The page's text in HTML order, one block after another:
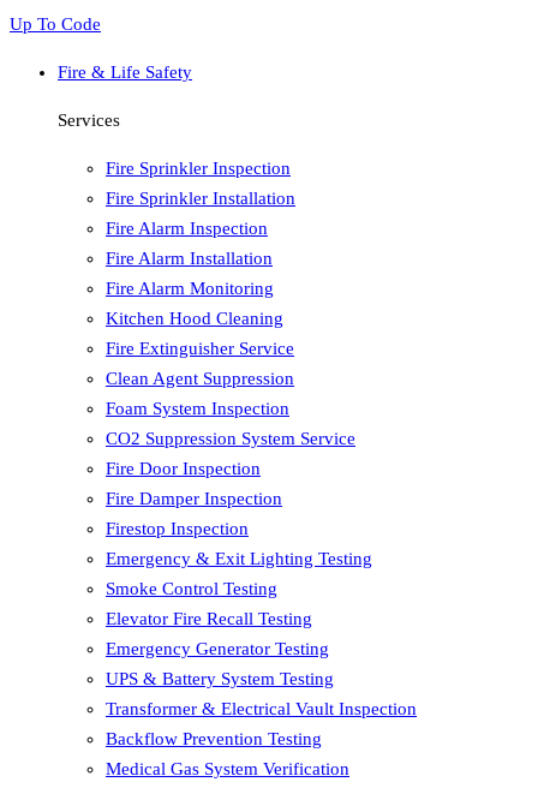
Up To Code
Fire & Life Safety
Services
Fire Sprinkler Inspection
Fire Sprinkler Installation
Fire Alarm Inspection
Fire Alarm Installation
Fire Alarm Monitoring
Kitchen Hood Cleaning
Fire Extinguisher Service
Clean Agent Suppression
Foam System Inspection
CO2 Suppression System Service
Fire Door Inspection
Fire Damper Inspection
Firestop Inspection
Emergency & Exit Lighting Testing
Smoke Control Testing
Elevator Fire Recall Testing
Emergency Generator Testing
UPS & Battery System Testing
Transformer & Electrical Vault Inspection
Backflow Prevention Testing
Medical Gas System Verification